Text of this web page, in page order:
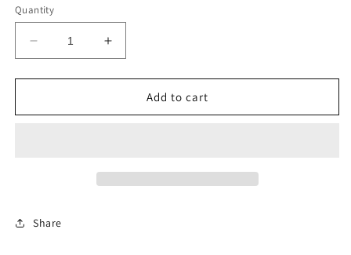
Quantity
Decrease
quantity
for
Dong
Increase
quantity
for
Dong
Add to cart
Share